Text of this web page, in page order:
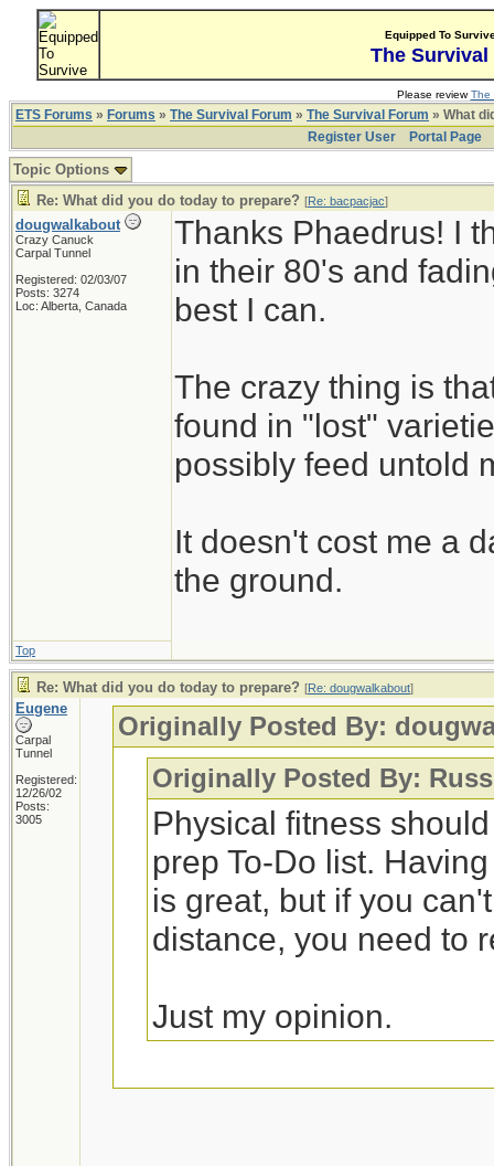
Equipped To
The Survival
Please reviewThe
ETS Forums » Forums » The Survival Forum » The Survival Forum » What
Register User
Portal Page
Topic Options
Re: What did you do today to prepare? [Re: bacpacjac]
dougwalkabout
Crazy Canuck
Carpal Tunnel
Registered: 02/03/07
Posts: 3274
Loc: Alberta, Canada
Thanks Phaedrus! I
in their 80's and
best I can.
The crazy thing is
found in "lost"
possibly feed untold
It doesn't cost me a
the ground.
Top
Re: What did you do today to prepare? [Re: dougwalkabout]
Eugene
Carpal
Tunnel
Registered:
12/26/02
Posts:
3005
Originally Posted By:
Originally Posted By: Russ
Physical fitness
prep To-Do list.
is great, but if you
distance, you need to
Just my opinion.